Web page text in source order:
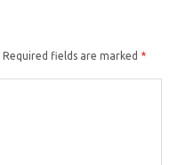
Required fields are marked *